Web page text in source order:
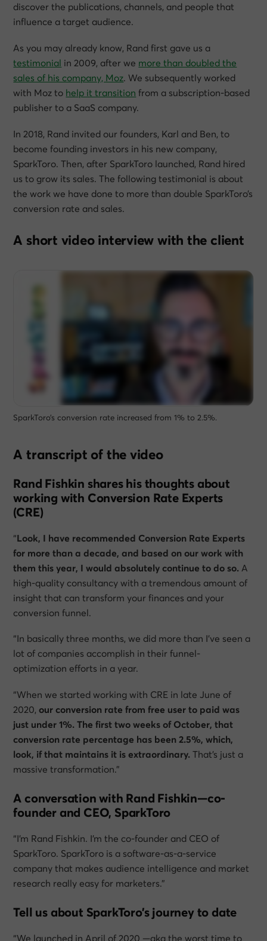
discover the publications, channels, and people that
influence a target audience.
As you may already know, Rand first gave us a
testimonial in 2009, after we more than doubled the
sales of his company, Moz. We subsequently worked
with Moz to help it transition from a subscription-based
publisher to a SaaS company.
In 2018, Rand invited our founders, Karl and Ben, to
become founding investors in his new company,
SparkToro. Then, after SparkToro launched, Rand hired
us to grow its sales. The following testimonial is about
the work we have done to more than double SparkToro’s
conversion rate and sales.
A short video interview with the client
SparkToro’s conversion rate increased from 1% to 2.5%.
A transcript of the video
Rand Fishkin shares his thoughts about
working with Conversion Rate Experts
(CRE)
“Look, I have recommended Conversion Rate Experts
for more than a decade, and based on our work with
them this year, I would absolutely continue to do so. A
high-quality consultancy with a tremendous amount of
insight that can transform your finances and your
conversion funnel.
“In basically three months, we did more than I’ve seen a
lot of companies accomplish in their funnel-
optimization efforts in a year.
“When we started working with CRE in late June of
2020,our conversion rate from free user to paid was
just under 1%. The first two weeks of October, that
conversion rate percentage has been 2.5%, which,
look, if that maintains it is extraordinary. That’s just a
massive transformation.”
A conversation with Rand Fishkin—co-
founder and CEO, SparkToro
“I’m Rand Fishkin. I’m the co-founder and CEO of
SparkToro. SparkToro is a software-as-a-service
company that makes audience intelligence and market
research really easy for marketers.”
Tell us about SparkToro’s journey to date
“We launched in April of 2020 —aka the worst time to